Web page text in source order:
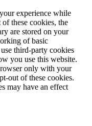
experience while
these cookies, the
are stored on your
of basic
third-party cookies
you use this website.
only with your
out of these cookies.
may have an effect